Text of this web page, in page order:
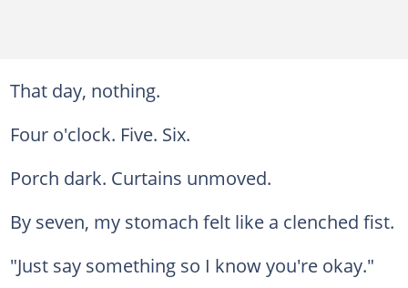
That day, nothing.
Four o'clock. Five. Six.
Porch dark. Curtains unmoved.
By seven, my stomach felt like a clenched fist.
"Just say something so I know you're okay."